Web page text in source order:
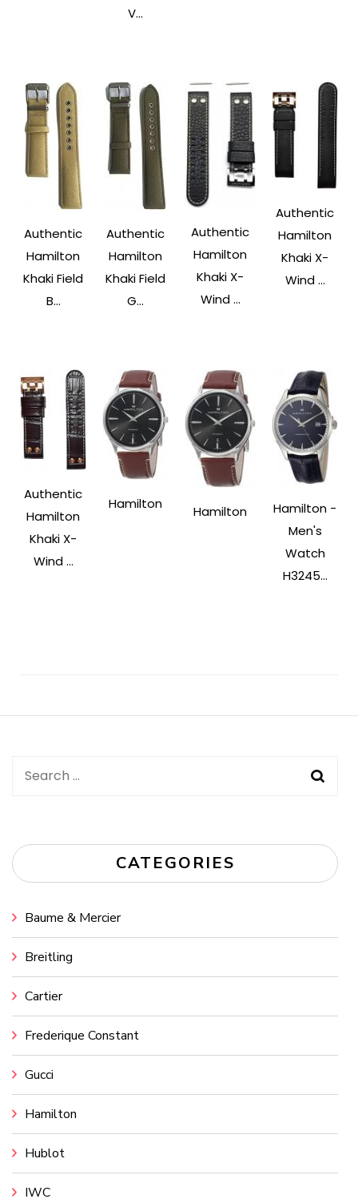
V...
Authentic
Hamilton
Khaki Field
B...
Authentic
Hamilton
Khaki Field
G...
Authentic
Hamilton
Khaki X-
Wind ...
Authentic
Hamilton
Khaki X-
Wind ...
Authentic
Hamilton
Khaki X-
Wind ...
Hamilton Hamilton
Hamilton -
Men's
Watch
H3245...
Search
CATEGORIES
Baume & Mercier
Breitling
Cartier
Frederique Constant
Gucci
Hamilton
Hublot
IWC